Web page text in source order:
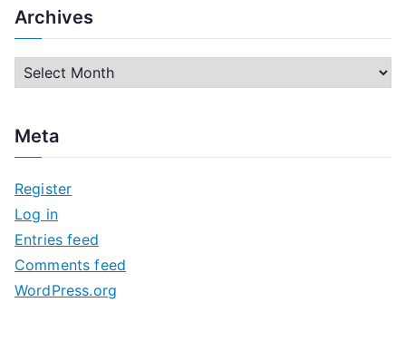
Archives
r
h
v
e
s
Meta
Register
Log in
Entries feed
Comments feed
WordPress.org